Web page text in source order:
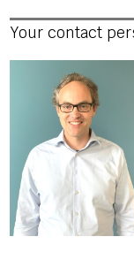
Your contact